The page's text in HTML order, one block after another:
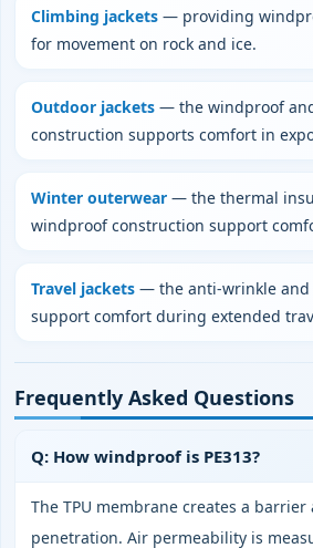
Climbing jackets — providing
for movement on rock and ice.
Outdoor jackets — the windproof
construction supports comfort in
Winter outerwear — the thermal
windproof construction support
Travel jackets — the anti‑wrinkle
support comfort during extended
Frequently Asked Questions
Q: How windproof is PE313?
The TPU membrane creates a
penetration. Air permeability is